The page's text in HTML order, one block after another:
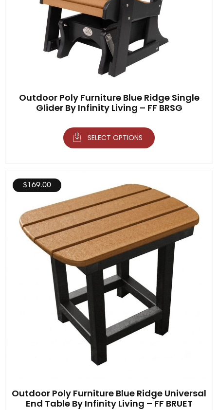
Outdoor Poly Furniture Blue Ridge Single
Glider By Infinity Living – FF BRSG
SELECT OPTIONS
Outdoor Poly Furniture Blue Ridge Universal
End Table By Infinity Living – FF BRUET
$169.00